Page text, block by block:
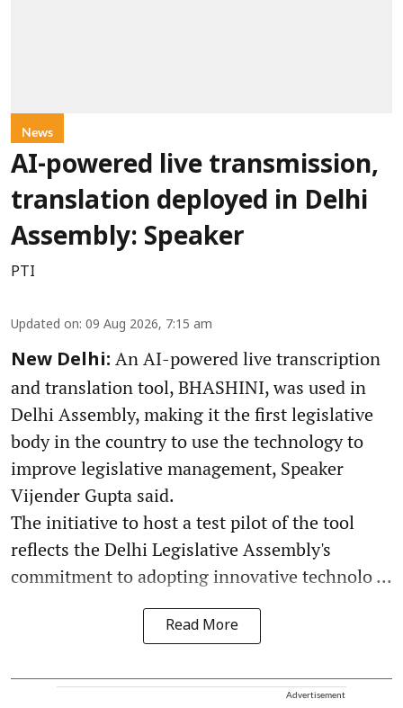
News
AI-powered live transmission,
translation deployed in Delhi
Assembly: Speaker
PTI
Updated on: 09 Aug 2026, 7:15 am
New Delhi: An AI-powered live transcription
and translation tool, BHASHINI, was used in
Delhi Assembly, making it the first legislative
body in the country to use the technology to
improve legislative management, Speaker
Vijender Gupta said.
The initiative to host a test pilot of the tool
reflects the Delhi Legislative Assembly's
commitment to adopting innovative technolo ...
Read More
Advertisement